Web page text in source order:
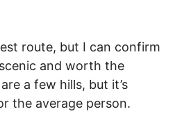
route, but I can confirm
and worth the
a few hills, but it’s
the average person.